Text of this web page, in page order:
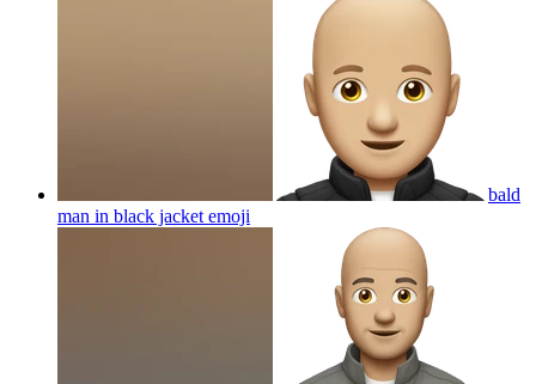
bald
man in black jacket emoji